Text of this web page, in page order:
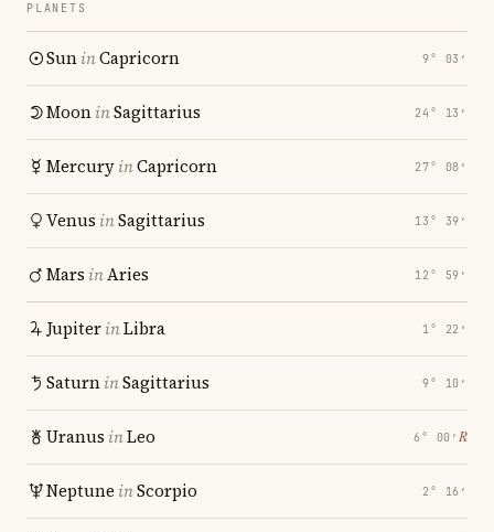
PLANETS
SuninCapricorn 9° 03′
MooninSagittarius 24° 13′
MercuryinCapricorn 27° 08′
Venus inSagittarius 13° 39′
Mars inAries 12° 59′
JupiterinLibra 1° 22′
SaturninSagittarius 9° 10′
Uranus inLeo 6° 00′ ℞
Neptune inScorpio 2° 16′